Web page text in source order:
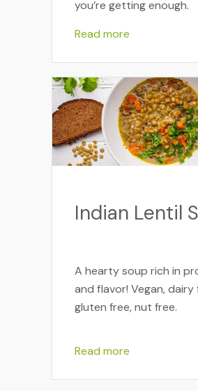
you’re getting enough.
Read more
Indian Lentil
A hearty soup rich in
and flavor! Vegan, dairy
gluten free, nut free.
Read more